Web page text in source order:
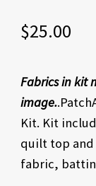
$25.00
Fabrics in kit
image.
Kit. Kit
quilt top
fabric,